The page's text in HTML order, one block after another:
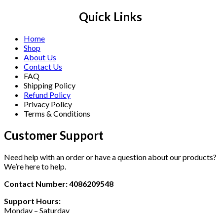
Quick Links
Home
Shop
About Us
Contact Us
FAQ
Shipping Policy
Refund Policy
Privacy Policy
Terms & Conditions
Customer Support
Need help with an order or have a question about our products?
We’re here to help.
Contact Number: 4086209548
Support Hours:
Monday – Saturday